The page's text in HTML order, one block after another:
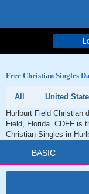
Free Christian Singles
All United
Hurlburt Field Christian
Field, Florida. CDFF is
Christian Singles in
BASIC